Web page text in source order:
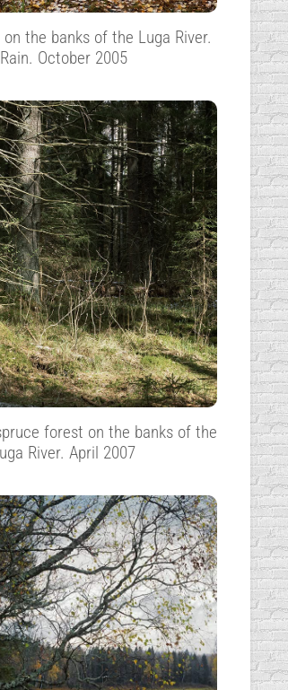
the banks of the Luga River.
Rain. October 2005
forest on the banks of the
River. April 2007